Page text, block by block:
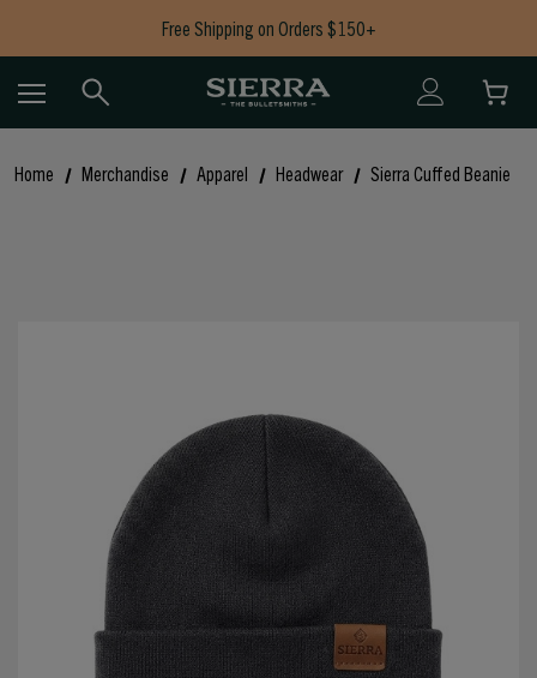
Free Shipping on Orders $150+
Now Shipping Bullets to AK, CA, HI, CT, IL, MD, NJ, NY & RI
Free Shipping on Orders $150+
Home Merchandise Apparel Headwear Sierra Cuffed Beanie